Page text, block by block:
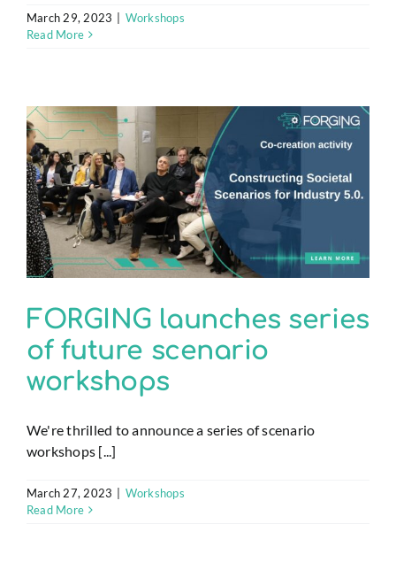
March 29, 2023
Workshops
Read More
FORGING launches series
of future scenario
workshops
We're thrilled to announce a series of scenario
workshops [...]
March 27, 2023
Workshops
Read More